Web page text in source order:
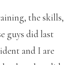
the skills,
guys did last
and I are